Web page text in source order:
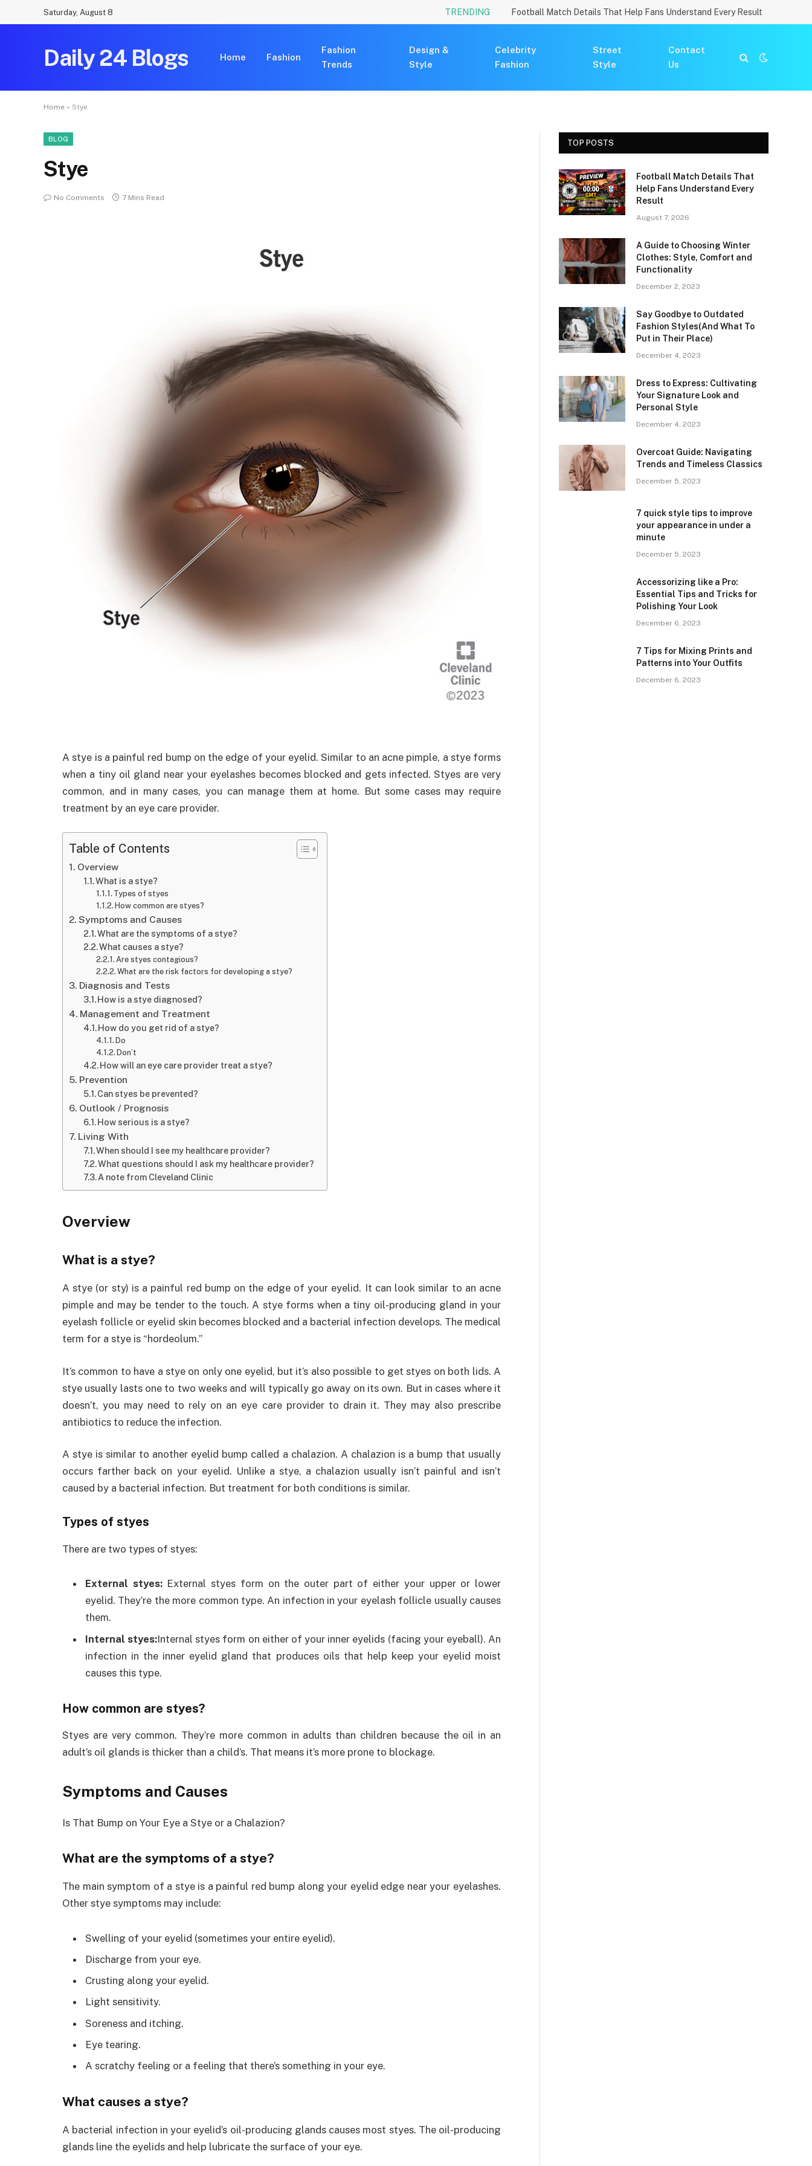
Saturday, August 8 TRENDING Football Match Details That Help Fans Understand Every Result
Daily 24 Blogs Home Fashion
Fashion
Trends
Design &
Style
Celebrity
Fashion
Street
Style
Contact
Us
Home » Stye
BLOG
Stye
No Comments 7 Mins Read
A stye is a painful red bump on the edge of your eyelid. Similar to an acne pimple, a stye forms
when a tiny oil gland near your eyelashes becomes blocked and gets infected. Styes are very
common, and in many cases, you can manage them at home. But some cases may require
treatment by an eye care provider.
Table of Contents
Overview
What is a stye?
Types of styes
How common are styes?
Symptoms and Causes
What are the symptoms of a stye?
What causes a stye?
Are styes contagious?
What are the risk factors for developing a stye?
Diagnosis and Tests
How is a stye diagnosed?
Management and Treatment
How do you get rid of a stye?
Do
Don’t
How will an eye care provider treat a stye?
Prevention
Can styes be prevented?
Outlook / Prognosis
How serious is a stye?
Living With
When should I see my healthcare provider?
What questions should I ask my healthcare provider?
A note from Cleveland Clinic
Overview
What is a stye?
A stye (or sty) is a painful red bump on the edge of your eyelid. It can look similar to an acne
pimple and may be tender to the touch. A stye forms when a tiny oil-producing gland in your
eyelash follicle or eyelid skin becomes blocked and a bacterial infection develops. The medical
term for a stye is “hordeolum.”
It’s common to have a stye on only one eyelid, but it’s also possible to get styes on both lids. A
stye usually lasts one to two weeks and will typically go away on its own. But in cases where it
doesn’t, you may need to rely on an eye care provider to drain it. They may also prescribe
antibiotics to reduce the infection.
A stye is similar to another eyelid bump called a chalazion. A chalazion is a bump that usually
occurs farther back on your eyelid. Unlike a stye, a chalazion usually isn’t painful and isn’t
caused by a bacterial infection. But treatment for both conditions is similar.
Types of styes
There are two types of styes:
External styes: External styes form on the outer part of either your upper or lower
eyelid. They’re the more common type. An infection in your eyelash follicle usually causes
them.
Internal styes:Internal styes form on either of your inner eyelids (facing your eyeball). An
infection in the inner eyelid gland that produces oils that help keep your eyelid moist
causes this type.
How common are styes?
Styes are very common. They’re more common in adults than children because the oil in an
adult’s oil glands is thicker than a child’s. That means it’s more prone to blockage.
Symptoms and Causes
Is That Bump on Your Eye a Stye or a Chalazion?
What are the symptoms of a stye?
The main symptom of a stye is a painful red bump along your eyelid edge near your eyelashes.
Other stye symptoms may include:
Swelling of your eyelid (sometimes your entire eyelid).
Discharge from your eye.
Crusting along your eyelid.
Light sensitivity.
Soreness and itching.
Eye tearing.
A scratchy feeling or a feeling that there’s something in your eye.
What causes a stye?
A bacterial infection in your eyelid’s oil-producing glands causes most styes. The oil-producing
glands line the eyelids and help lubricate the surface of your eye.
TOP POSTS
Football Match Details That
Help Fans Understand Every
Result
August 7, 2026
A Guide to Choosing Winter
Clothes: Style, Comfort and
Functionality
December 2, 2023
Say Goodbye to Outdated
Fashion Styles(And What To
Put in Their Place)
December 4, 2023
Dress to Express: Cultivating
Your Signature Look and
Personal Style
December 4, 2023
Overcoat Guide: Navigating
Trends and Timeless Classics
December 5, 2023
7 quick style tips to improve
your appearance in under a
minute
December 5, 2023
Accessorizing like a Pro:
Essential Tips and Tricks for
Polishing Your Look
December 6, 2023
7 Tips for Mixing Prints and
Patterns into Your Outfits
December 6, 2023